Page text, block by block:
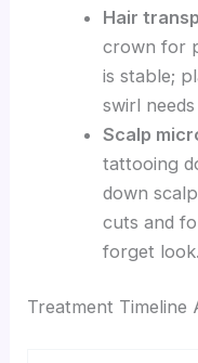
Hair
crown for
is stable;
swirl
Scalp
tattooing
down
cuts and
forget look.
Treatment Timeline